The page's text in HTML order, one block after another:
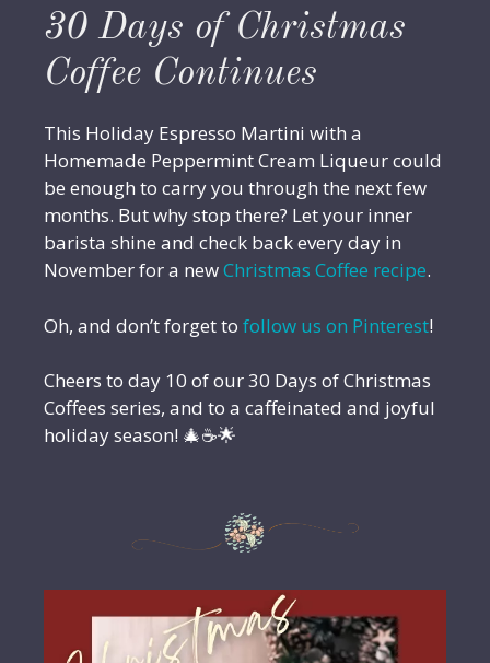
30 Days of Christmas
Coffee Continues
This Holiday Espresso Martini with a
Homemade Peppermint Cream Liqueur could
be enough to carry you through the next few
months. But why stop there? Let your inner
barista shine and check back every day in
November for a newChristmas Coffee recipe.
Oh, and don’t forget to follow us on Pinterest!
Cheers to day 10 of our 30 Days of Christmas
Coffees series, and to a caffeinated and joyful
holiday season! 🎄☕🌟